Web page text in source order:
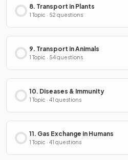
8. Transport in Plants
1 Topic · 52 questions
9. Transport in Animals
1 Topic · 54 questions
10. Diseases & Immunity
1 Topic · 41 questions
11. Gas Exchange in Humans
1 Topic · 41 questions